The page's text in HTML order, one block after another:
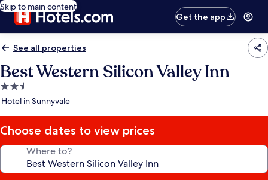
Skip to main content
Get the app
See all properties
Best Western Silicon Valley Inn
2.5
star
Hotel in Sunnyvale
Choose dates to view prices
Where to?